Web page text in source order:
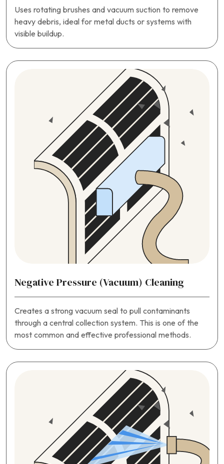
Uses rotating brushes and vacuum suction to remove
heavy debris, ideal for metal ducts or systems with
visible buildup.
Negative Pressure (Vacuum) Cleaning
Creates a strong vacuum seal to pull contaminants
through a central collection system. This is one of the
most common and effective professional methods.